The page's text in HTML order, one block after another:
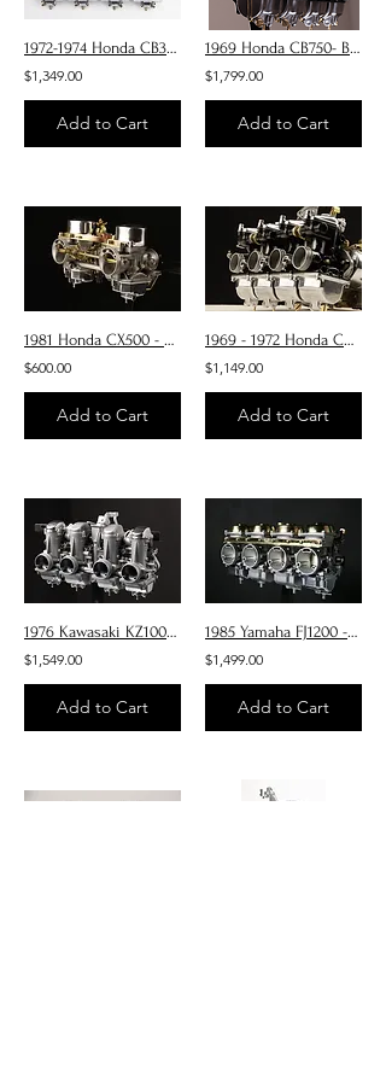
1972-1974 Honda CB350 Four - Carburetors
$1,349.00
Add to Cart
1969 Honda CB750- Blacked out Carburetors
$1,799.00
Add to Cart
1981 Honda CX500 - Carburetors Core Restore only
$600.00
Add to Cart
1969 - 1972 Honda CB350/400 Four Carburetors
$1,149.00
Add to Cart
1976 Kawasaki KZ1000 - Carburetors
$1,549.00
Add to Cart
1985 Yamaha FJ1200 - Carburetors
$1,499.00
Add to Cart